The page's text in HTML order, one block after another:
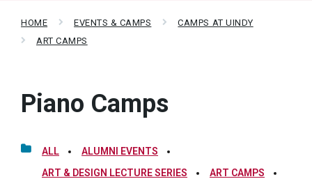
HOME EVENTS & CAMPS
CAMPS AT UINDY
ART CAMPS
Piano Camps
ALL
ALUMNI EVENTS
ART & DESIGN LECTURE SERIES
ART CAMPS